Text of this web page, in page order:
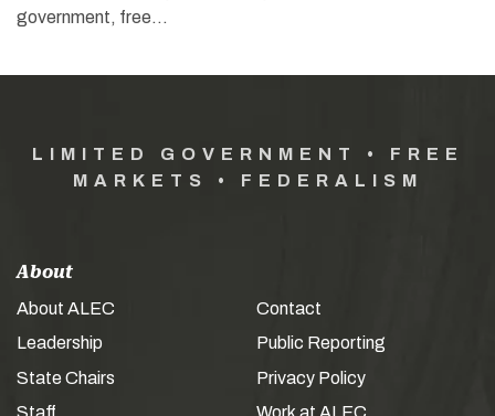
government, free…
LIMITED GOVERNMENT • FREE
MARKETS • FEDERALISM
About
About ALEC
Leadership
State Chairs
Contact
Public Reporting
Privacy Policy